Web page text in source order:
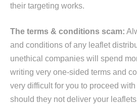
their targeting works.
The terms & conditions scam:
and conditions of any leaflet
unethical companies will spend
writing very one-sided terms and
very difficult for you to proceed
should they not deliver your